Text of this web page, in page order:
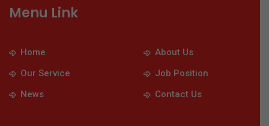
Menu Link
Home
About Us
Our Service
Job Position
News
Contact Us